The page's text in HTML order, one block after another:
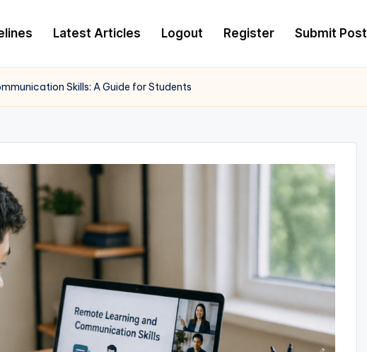
Latest Articles Logout Register Submit Post
Skills: A Guide for Students